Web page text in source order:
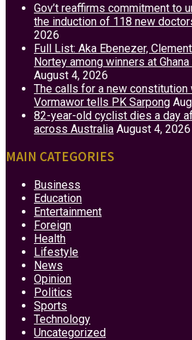
Gov’t reaffirms commitment to
the induction of 118 new
2026
Full List: Aka Ebenezer,
Nortey among winners at
August 4, 2026
The calls for a new
Vormawor tells PK Sarpong
82-year-old cyclist dies a day
across Australia August 4, 2026
MAIN CATEGORIES
Business
Education
Entertainment
Foreign
Health
Lifestyle
News
Opinion
Politics
Sports
Technology
Uncategorized